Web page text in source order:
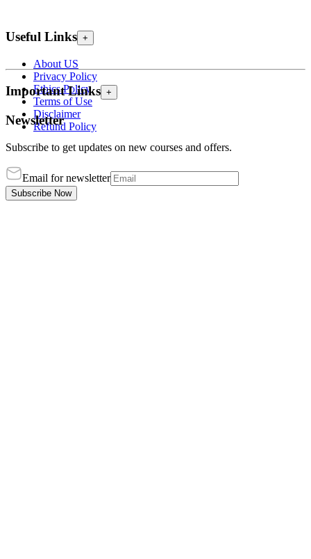
Useful Links +
About US
Privacy Policy
Ethics Policy
Terms of Use
Disclaimer
Refund Policy
Important Links +
Newsletter
Subscribe to get updates on new courses and offers.
Email for newsletter
Subscribe Now